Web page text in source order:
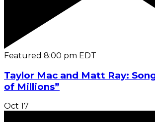
Featured 8:00 pm EDT
Taylor Mac and Matt Ray:
of Millions”
Oct 17